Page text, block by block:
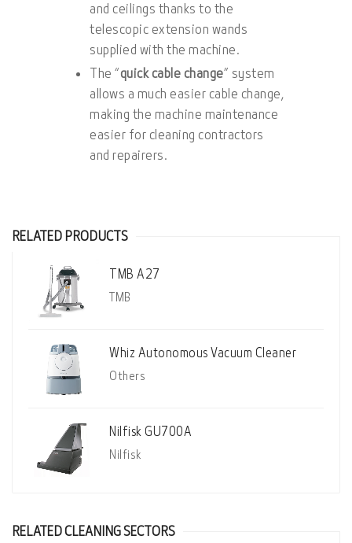
and ceilings thanks to the
telescopic extension wands
supplied with the machine.
The “quick cable change” system
allows a much easier cable change,
making the machine maintenance
easier for cleaning contractors
and repairers.
RELATED PRODUCTS
TMB A27
TMB
Whiz Autonomous Vacuum Cleaner
Others
Nilfisk GU700A
Nilfisk
RELATED CLEANING SECTORS